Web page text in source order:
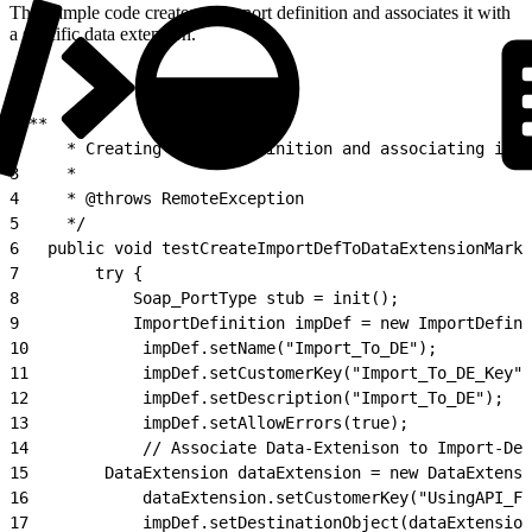
This sample code creates an import definition and associates it with
a specific data extension.
/**
* Creating Import-Definition and associating it
3
     *
4
     * @throws RemoteException
5
     */
6
public void
7
        try {
8
            Soap_PortType stub = init();
9
ImportDefinition impDef = new
10
            impDef.setName("Import_To_DE");
11
12
            impDef.setDescription("Import_To_DE");
13
            impDef.setAllowErrors(true);
14
// Associate Data-Extenison to Import-
15
DataExtension dataExtension = new
16
17